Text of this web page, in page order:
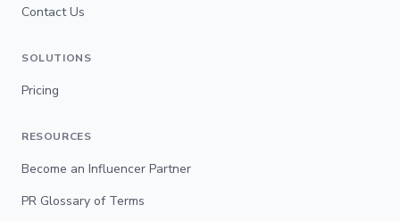
Contact Us
SOLUTIONS
Pricing
RESOURCES
Become an Influencer Partner
PR Glossary of Terms